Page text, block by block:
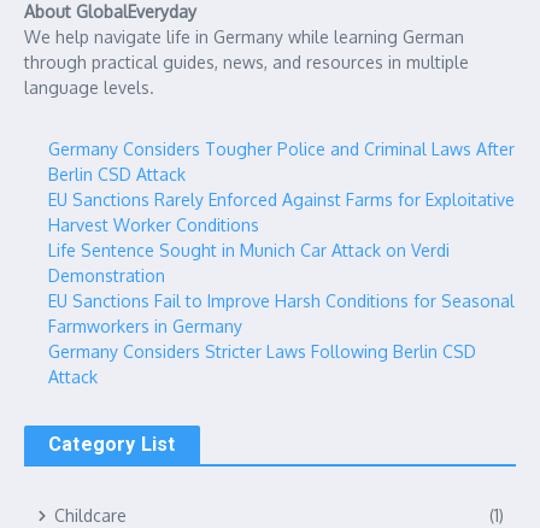
About GlobalEveryday
We help navigate life in Germany while learning German
through practical guides, news, and resources in multiple
language levels.
Germany Considers Tougher Police and Criminal Laws After
Berlin CSD Attack
EU Sanctions Rarely Enforced Against Farms for Exploitative
Harvest Worker Conditions
Life Sentence Sought in Munich Car Attack on Verdi
Demonstration
EU Sanctions Fail to Improve Harsh Conditions for Seasonal
Farmworkers in Germany
Germany Considers Stricter Laws Following Berlin CSD
Attack
Category List
Childcare (1)